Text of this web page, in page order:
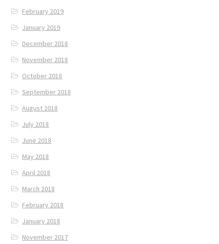
February 2019
January 2019
December 2018
November 2018
October 2018
September 2018
August 2018
July 2018
June 2018
May 2018
April 2018
March 2018
February 2018
January 2018
November 2017